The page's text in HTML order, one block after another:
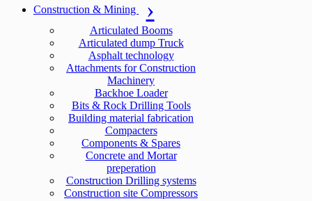
Construction & Mining
Articulated Booms
Articulated dump Truck
Asphalt technology
Attachments for Construction
Machinery
Backhoe Loader
Bits & Rock Drilling Tools
Building material fabrication
Compacters
Components & Spares
Concrete and Mortar
preperation
Construction Drilling systems
Construction site Compressors